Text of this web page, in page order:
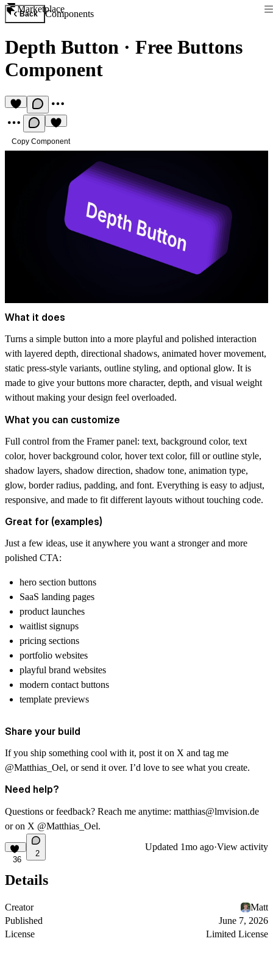
Marketplace
Back Components
Depth Button · Free Buttons
Component
Copy Component
What it does
Turns a simple button into a more playful and polished interaction
with layered depth, directional shadows, animated hover movement,
static press-style variants, outline styling, and optional glow. It is
made to give your buttons more character, depth, and visual weight
without making your design feel overloaded.
What you can customize
Full control from the Framer panel: text, background color, text
color, hover background color, hover text color, fill or outline style,
shadow layers, shadow direction, shadow tone, animation type,
glow, border radius, padding, and font. Everything is easy to adjust,
responsive, and made to fit different layouts without touching code.
Great for (examples)
Just a few ideas, use it anywhere you want a stronger and more
polished CTA:
hero section buttons
SaaS landing pages
product launches
waitlist signups
pricing sections
portfolio websites
playful brand websites
modern contact buttons
template previews
Share your build
If you ship something cool with it, post it on X and tag me
@Matthias_Oel, or send it over. I’d love to see what you create.
Need help?
Questions or feedback? Reach me anytime: matthias@lmvision.de
or on X @Matthias_Oel.
36
2
Updated 1mo ago·View activity
Details
Creator
Matt
Published
June 7, 2026
License
Limited License